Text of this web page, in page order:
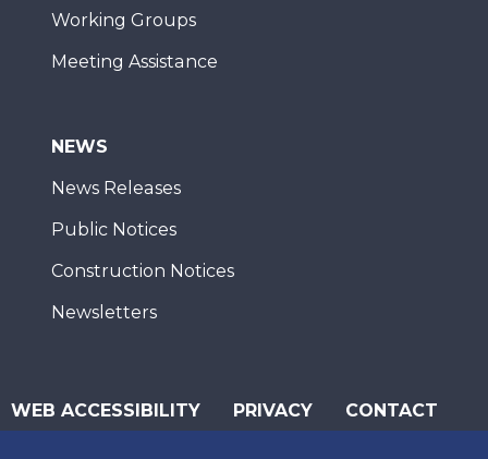
Working Groups
Meeting Assistance
NEWS
News Releases
Public Notices
Construction Notices
Newsletters
WEB ACCESSIBILITY PRIVACY CONTACT